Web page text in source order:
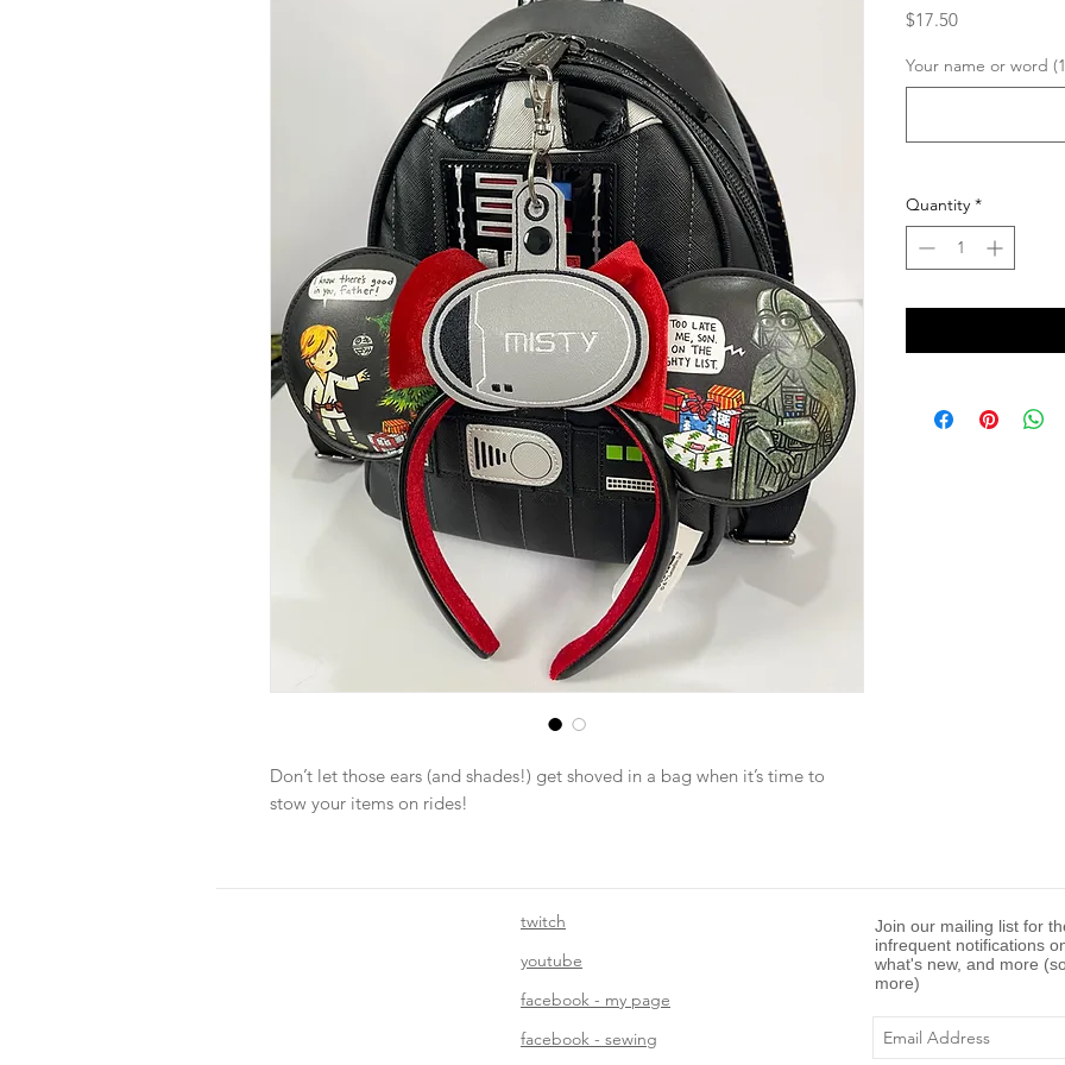
Don’t let those ears (and shades!) get shoved in a bag when it’s time to
stow your items on rides!
$17.50Price
Your name or word
Quantity *
twitch
youtube
facebook - my page
facebook - sewing
Join our mailing list for
infrequent notifications
what's new, and more
more)